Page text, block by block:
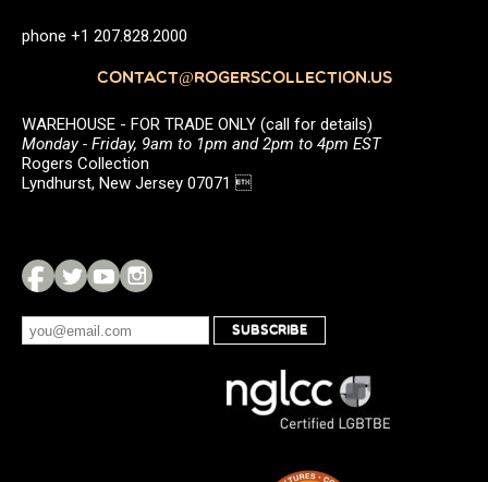
phone +1 207.828.2000
CONTACT@ROGERSCOLLECTION.US
WAREHOUSE - FOR TRADE ONLY (call for details)
Monday - Friday, 9am to 1pm and 2pm to 4pm EST
Rogers Collection
Lyndhurst, New Jersey 07071 
SUBSCRIBE